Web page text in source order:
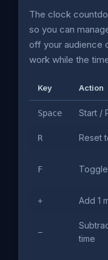
The clock
so you can
off your audience
work while the
Key Action
Space Start /
R Reset
F
+ Add 1
−
time